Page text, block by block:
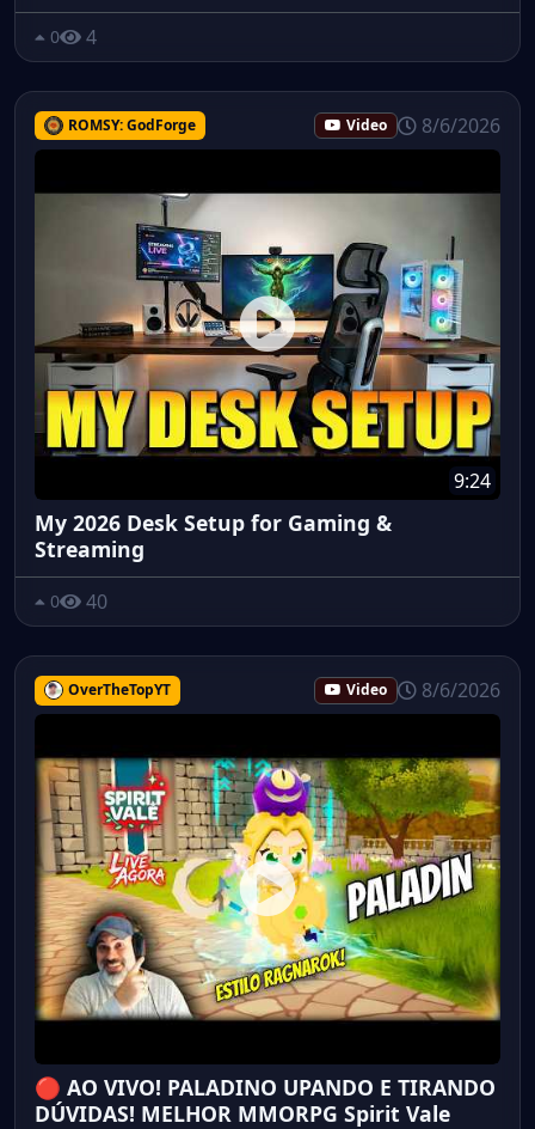
0 4
ROMSY: GodForge Video 8/6/2026
9:24
My 2026 Desk Setup for Gaming &
Streaming
0 40
OverTheTopYT Video 8/6/2026
🔴 AO VIVO! PALADINO UPANDO E TIRANDO
DÚVIDAS! MELHOR MMORPG Spirit Vale